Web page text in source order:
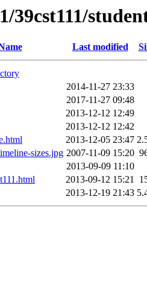
39cst111/
Last modified
2014-11-27 23:33
2017-11-27 09:48
2013-12-12 12:49
2013-12-12 12:42
2013-12-05 23:47
sizes.jpg 2007-11-09 15:20
2013-09-09 11:10
2013-09-12 15:21
2013-12-19 21:43